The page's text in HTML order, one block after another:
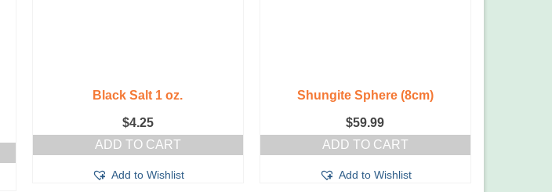
Black Salt 1 oz.
$4.25
ADD TO CART
Add to Wishlist
Shungite Sphere (8cm)
$59.99
ADD TO CART
Add to Wishlist